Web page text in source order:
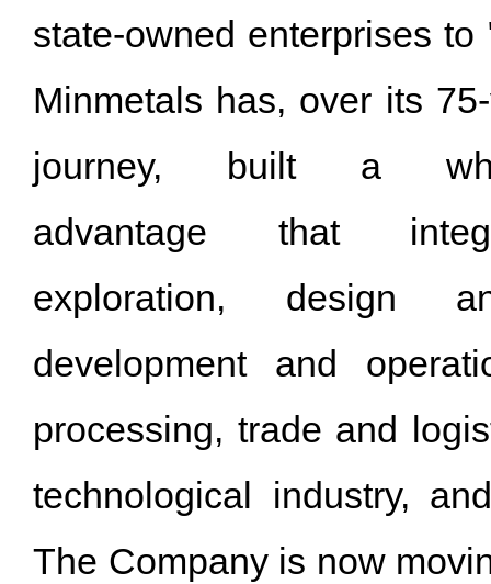
state-owned enterprises
Minmetals has, over its
journey, built a
advantage that
exploration, design
development and
processing, trade and
technological industry,
The Company is now